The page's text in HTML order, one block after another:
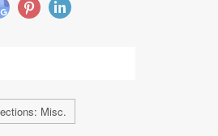
Misc.